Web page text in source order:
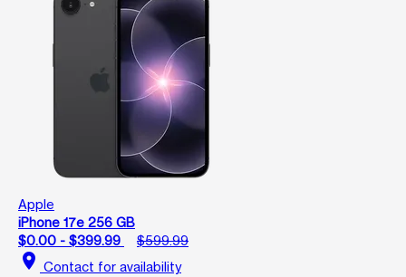
Apple
iPhone 17e 256 GB
$0.00 - $399.99
$599.99
location_on Contact for availability